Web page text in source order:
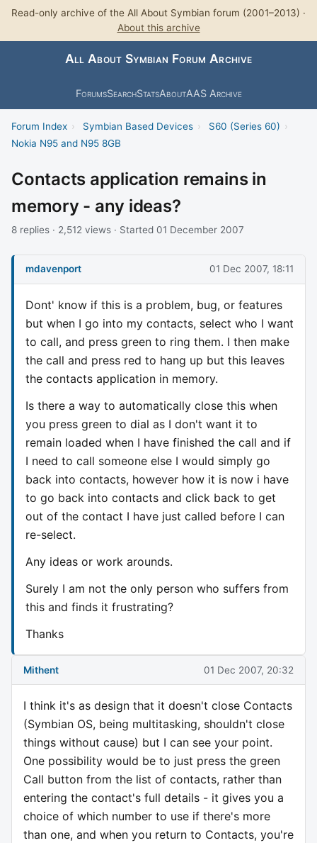
Read-only archive of the All About Symbian forum (2001–2013) ·
About this archive
All About Symbian Forum Archive
ForumsSearchStatsAboutAAS Archive
Forum Index › Symbian Based Devices › S60 (Series 60) ›
Nokia N95 and N95 8GB
Contacts application remains in
memory - any ideas?
8 replies · 2,512 views · Started 01 December 2007
mdavenport 01 Dec 2007, 18:11
Dont' know if this is a problem, bug, or features
but when I go into my contacts, select who I want
to call, and press green to ring them. I then make
the call and press red to hang up but this leaves
the contacts application in memory.
Is there a way to automatically close this when
you press green to dial as I don't want it to
remain loaded when I have finished the call and if
I need to call someone else I would simply go
back into contacts, however how it is now i have
to go back into contacts and click back to get
out of the contact I have just called before I can
re-select.
Any ideas or work arounds.
Surely I am not the only person who suffers from
this and finds it frustrating?
Thanks
Mithent 01 Dec 2007, 20:32
I think it's as design that it doesn't close Contacts
(Symbian OS, being multitasking, shouldn't close
things without cause) but I can see your point.
One possibility would be to just press the green
Call button from the list of contacts, rather than
entering the contact's full details - it gives you a
choice of which number to use if there's more
than one, and when you return to Contacts, you're